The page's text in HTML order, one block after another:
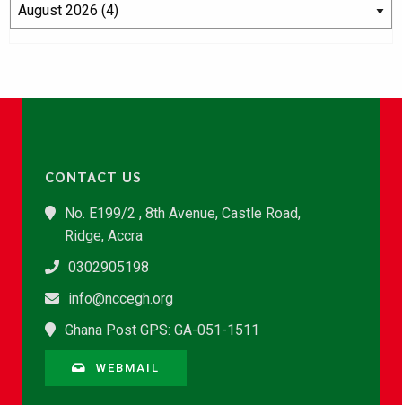
CONTACT US
No. E199/2 , 8th Avenue, Castle Road,
Ridge, Accra
0302905198
info@nccegh.org
Ghana Post GPS: GA-051-1511
WEBMAIL